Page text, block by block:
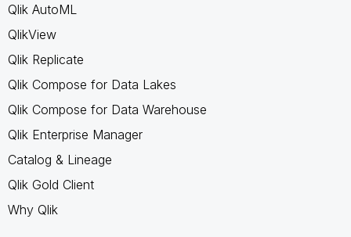
Qlik AutoML
QlikView
Qlik Replicate
Qlik Compose for Data Lakes
Qlik Compose for Data Warehouse
Qlik Enterprise Manager
Catalog & Lineage
Qlik Gold Client
Why Qlik